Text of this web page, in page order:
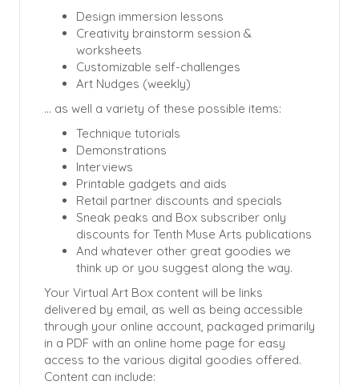
Design immersion lessons
Creativity brainstorm session &
worksheets
Customizable self-challenges
Art Nudges (weekly)
… as well a variety of these possible items:
Technique tutorials
Demonstrations
Interviews
Printable gadgets and aids
Retail partner discounts and specials
Sneak peaks and Box subscriber only
discounts for Tenth Muse Arts publications
And whatever other great goodies we
think up or you suggest along the way.
Your Virtual Art Box content will be links
delivered by email, as well as being accessible
through your online account, packaged primarily
in a PDF with an online home page for easy
access to the various digital goodies offered.
Content can include: